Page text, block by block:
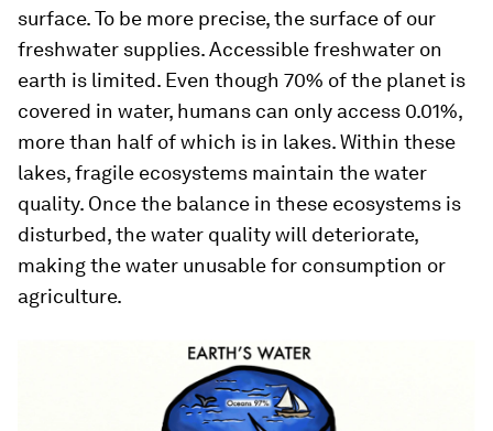
surface. To be more precise, the surface of our
freshwater supplies. Accessible freshwater on
earth is limited. Even though 70% of the planet is
covered in water, humans can only access 0.01%,
more than half of which is in lakes. Within these
lakes, fragile ecosystems maintain the water
quality. Once the balance in these ecosystems is
disturbed, the water quality will deteriorate,
making the water unusable for consumption or
agriculture.